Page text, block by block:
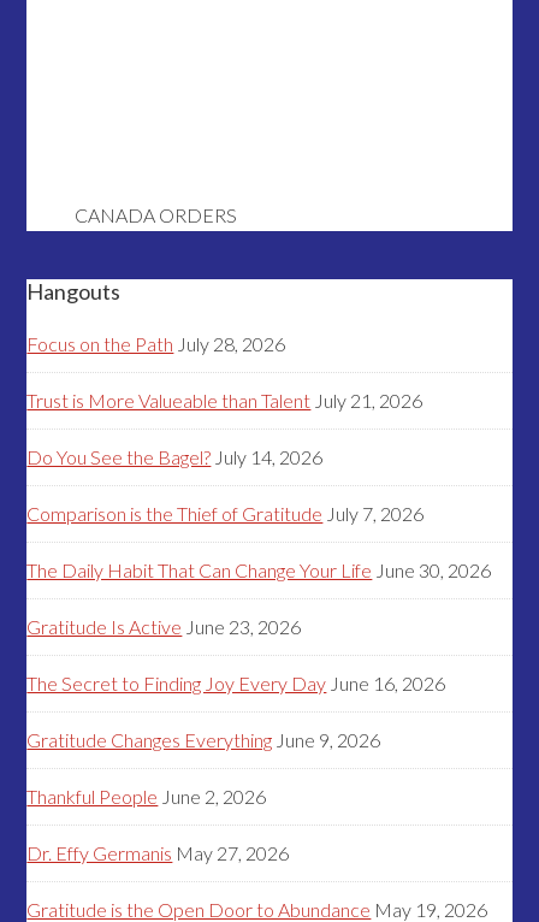
CANADA ORDERS
Hangouts
Focus on the Path July 28, 2026
Trust is More Valueable than Talent July 21, 2026
Do You See the Bagel? July 14, 2026
Comparison is the Thief of Gratitude July 7, 2026
The Daily Habit That Can Change Your Life June 30, 2026
Gratitude Is Active June 23, 2026
The Secret to Finding Joy Every Day June 16, 2026
Gratitude Changes Everything June 9, 2026
Thankful People June 2, 2026
Dr. Effy Germanis May 27, 2026
Gratitude is the Open Door to Abundance May 19, 2026